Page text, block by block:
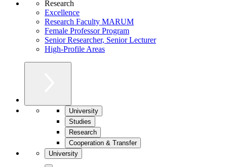
Research
Excellence
Research Faculty MARUM
Female Professor Program
Senior Researcher, Senior Lecturer
High-Profile Areas
University
Studies
Research
Cooperation & Transfer
University